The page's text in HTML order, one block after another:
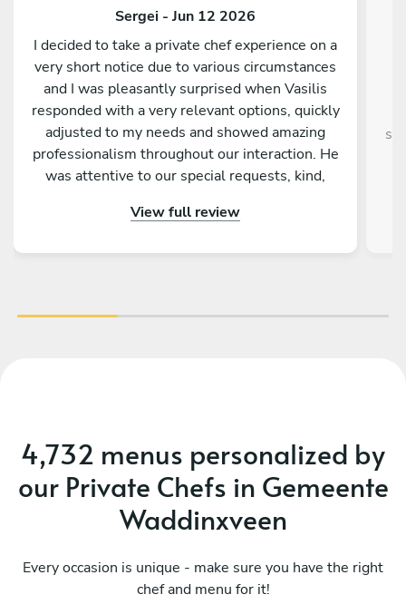
Sergei - Jun 12 2026
I decided to take a private chef experience on a
very short notice due to various circumstances
and I was pleasantly surprised when Vasilis
responded with a very relevant options, quickly
adjusted to my needs and showed amazing
professionalism throughout our interaction. He
was attentive to our special requests, kind,
and making us feel welcomed and relaxed. In
View full review
4,732 menus personalized by
our Private Chefs in Gemeente
Waddinxveen
Every occasion is unique - make sure you have the right
chef and menu for it!